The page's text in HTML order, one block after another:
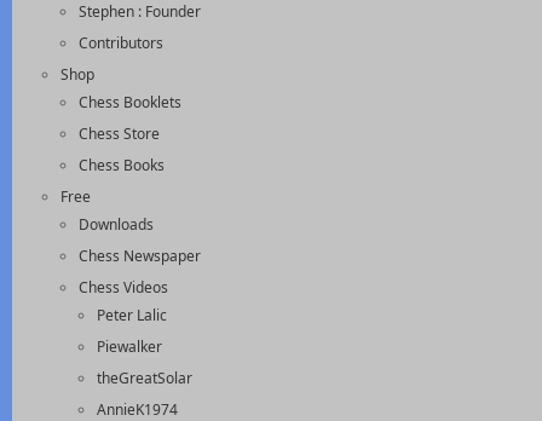
Stephen : Founder
Contributors
Shop
Chess Booklets
Chess Store
Chess Books
Free
Downloads
Chess Newspaper
Chess Videos
Peter Lalic
Piewalker
theGreatSolar
AnnieK1974